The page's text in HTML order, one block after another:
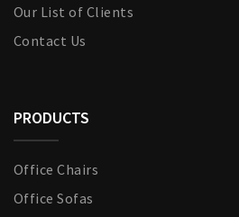
Our List of Clients
Contact Us
PRODUCTS
Office Chairs
Office Sofas